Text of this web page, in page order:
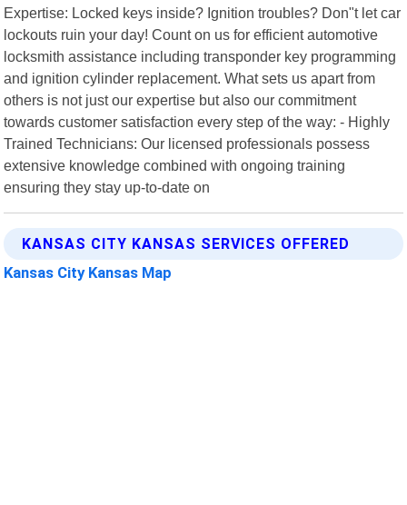
Expertise: Locked keys inside? Ignition troubles? Don"t let car
lockouts ruin your day! Count on us for efficient automotive
locksmith assistance including transponder key programming
and ignition cylinder replacement. What sets us apart from
others is not just our expertise but also our commitment
towards customer satisfaction every step of the way: - Highly
Trained Technicians: Our licensed professionals possess
extensive knowledge combined with ongoing training
ensuring they stay up-to-date on
KANSAS CITY KANSAS SERVICES OFFERED
Kansas City Kansas Map